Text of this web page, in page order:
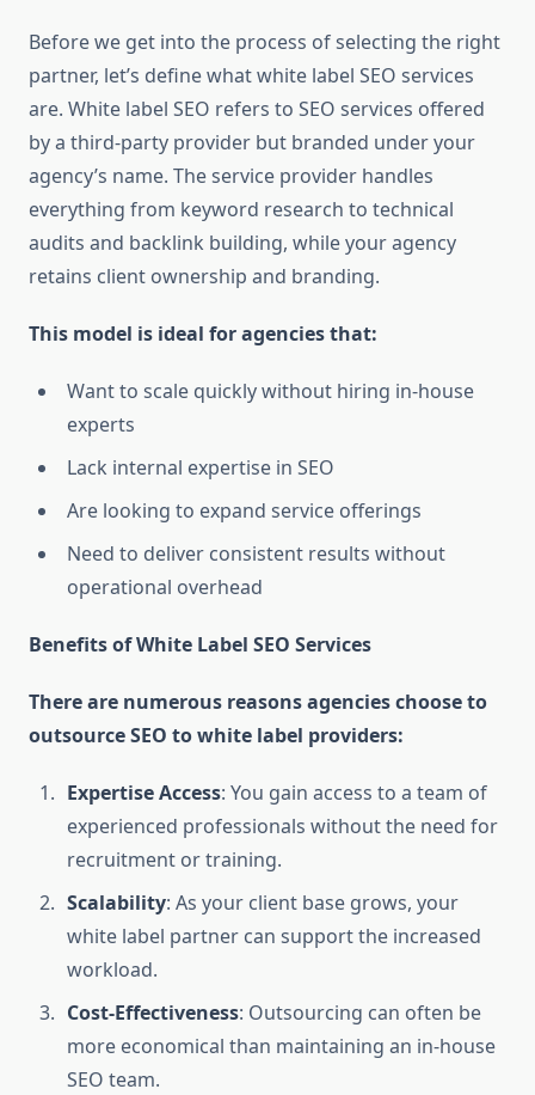
Before we get into the process of selecting the right
partner, let’s define what white label SEO services
are. White label SEO refers to SEO services offered
by a third-party provider but branded under your
agency’s name. The service provider handles
everything from keyword research to technical
audits and backlink building, while your agency
retains client ownership and branding.
This model is ideal for agencies that:
Want to scale quickly without hiring in-house
experts
Lack internal expertise in SEO
Are looking to expand service offerings
Need to deliver consistent results without
operational overhead
Benefits of White Label SEO Services
There are numerous reasons agencies choose to
outsource SEO to white label providers:
Expertise Access: You gain access to a team of
experienced professionals without the need for
recruitment or training.
Scalability: As your client base grows, your
white label partner can support the increased
workload.
Cost-Effectiveness: Outsourcing can often be
more economical than maintaining an in-house
SEO team.